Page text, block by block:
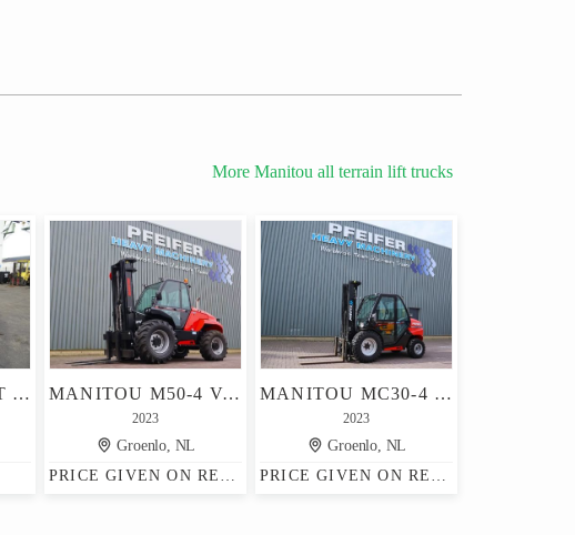
More Manitou all terrain lift trucks
MANITOU MSI30T MSI MANITOU M50-4 VALID INSPECTION, *GUARANTEE, DIESEL, 4X4 DR
2023
Groenlo, NL
PRICE GIVEN ON REQUEST
MANITOU MC30-4 VALID INSPECTION, *GUARANTEE! DIESEL, 4X4 D
2023
Groenlo, NL
PRICE GIVEN ON REQUEST